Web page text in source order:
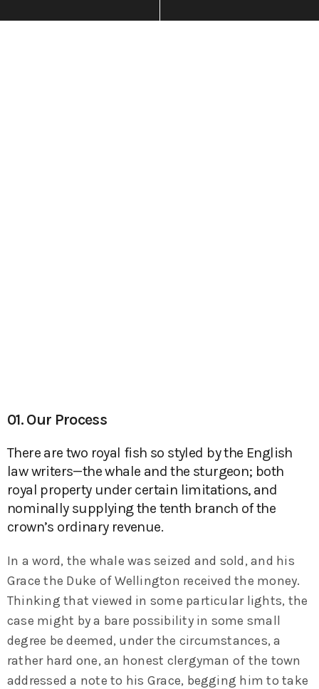
01. Our Process
There are two royal fish so styled by the English
law writers—the whale and the sturgeon; both
royal property under certain limitations, and
nominally supplying the tenth branch of the
crown’s ordinary revenue.
In a word, the whale was seized and sold, and his
Grace the Duke of Wellington received the money.
Thinking that viewed in some particular lights, the
case might by a bare possibility in some small
degree be deemed, under the circumstances, a
rather hard one, an honest clergyman of the town
addressed a note to his Grace, begging him to take